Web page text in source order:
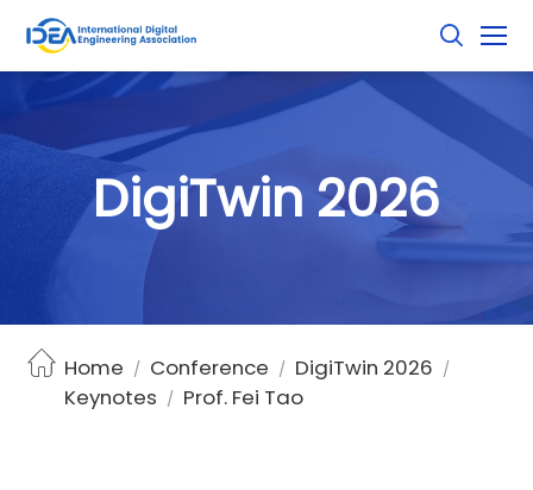
DigiTwin 2026
Home / Conference / DigiTwin 2026 /
Keynotes / Prof. Fei Tao